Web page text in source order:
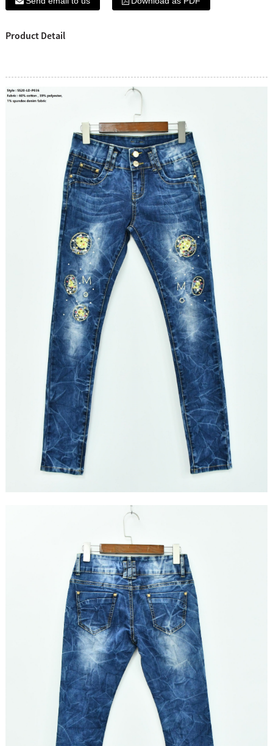
Product Detail